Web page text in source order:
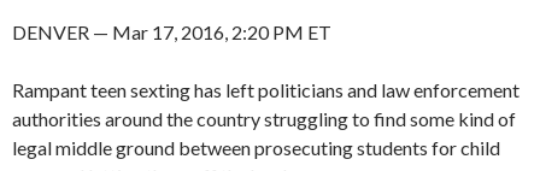
DENVER — Mar 17, 2016, 2:20 PM ET
Rampant teen sexting has left politicians and law enforcement
authorities around the country struggling to find some kind of
legal middle ground between prosecuting students for child